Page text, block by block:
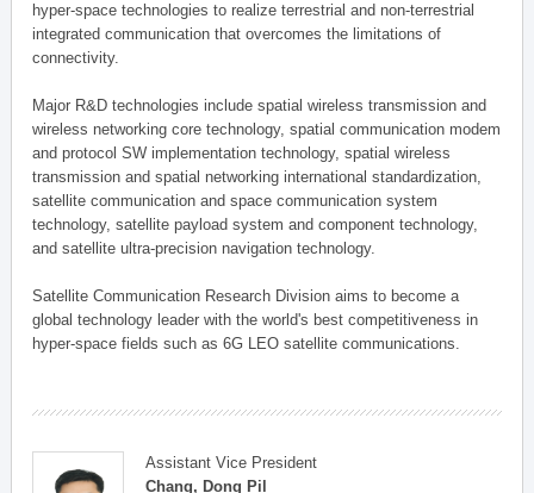
hyper-space technologies to realize terrestrial and non-terrestrial
integrated communication that overcomes the limitations of
connectivity.
Major R&D technologies include spatial wireless transmission and
wireless networking core technology, spatial communication modem
and protocol SW implementation technology, spatial wireless
transmission and spatial networking international standardization,
satellite communication and space communication system
technology, satellite payload system and component technology,
and satellite ultra-precision navigation technology.
Satellite Communication Research Division aims to become a
global technology leader with the world's best competitiveness in
hyper-space fields such as 6G LEO satellite communications.
Assistant Vice President
Chang, Dong Pil